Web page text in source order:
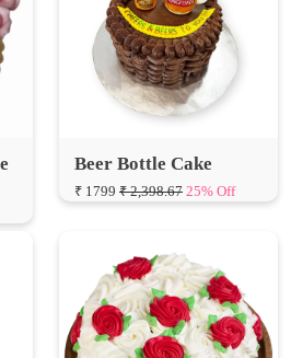
Beer Bottle Cake